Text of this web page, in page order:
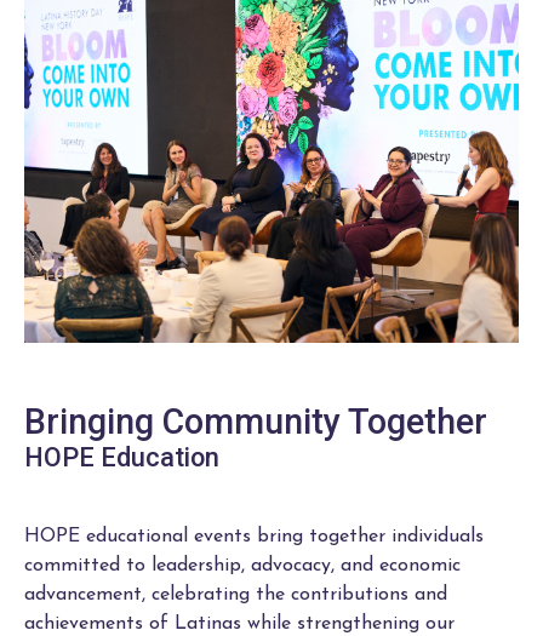
Bringing Community Together
HOPE Education
HOPE educational events bring together individuals
committed to leadership, advocacy, and economic
advancement, celebrating the contributions and
achievements of Latinas while strengthening our